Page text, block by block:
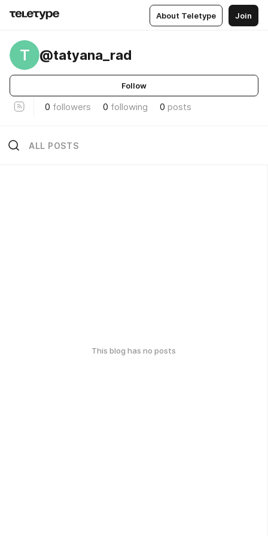
About Teletype Join
T @tatyana_rad
Follow
0 followers 0 following 0 posts
ALL POSTS
This blog has no posts